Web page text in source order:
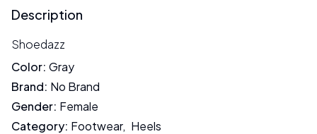
Description
Shoedazz
Color: Gray
Brand: No Brand
Gender: Female
Category: Footwear, Heels